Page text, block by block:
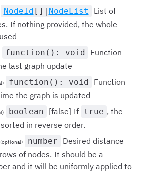
NodeId []| NodeList
List of
If nothing provided, the whole
function(): void
Function
last graph update
function(): void
Function
the graph is updated
boolean [false] If true , the
in reverse order.
(optional) number
Desired distance
of nodes. It should be a
and it will be uniformly applied to